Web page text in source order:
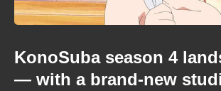
KonoSuba season 4
— with a brand-new